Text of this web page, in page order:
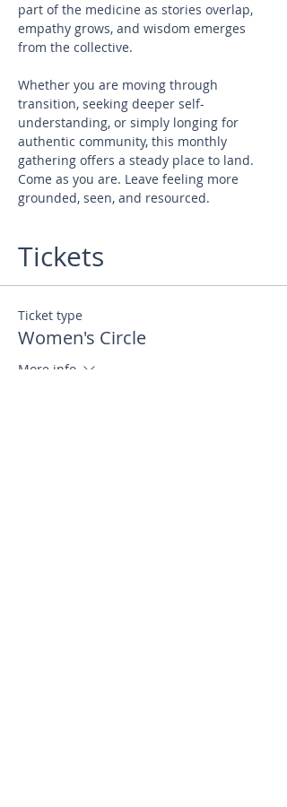
part of the medicine as stories overlap,
empathy grows, and wisdom emerges
from the collective.
Whether you are moving through
transition, seeking deeper self-
understanding, or simply longing for
authentic community, this monthly
gathering offers a steady place to land.
Come as you are. Leave feeling more
grounded, seen, and resourced.
Tickets
Ticket type
Women's Circle
More info